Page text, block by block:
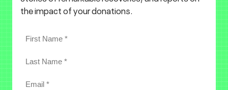
the impact of your donations.